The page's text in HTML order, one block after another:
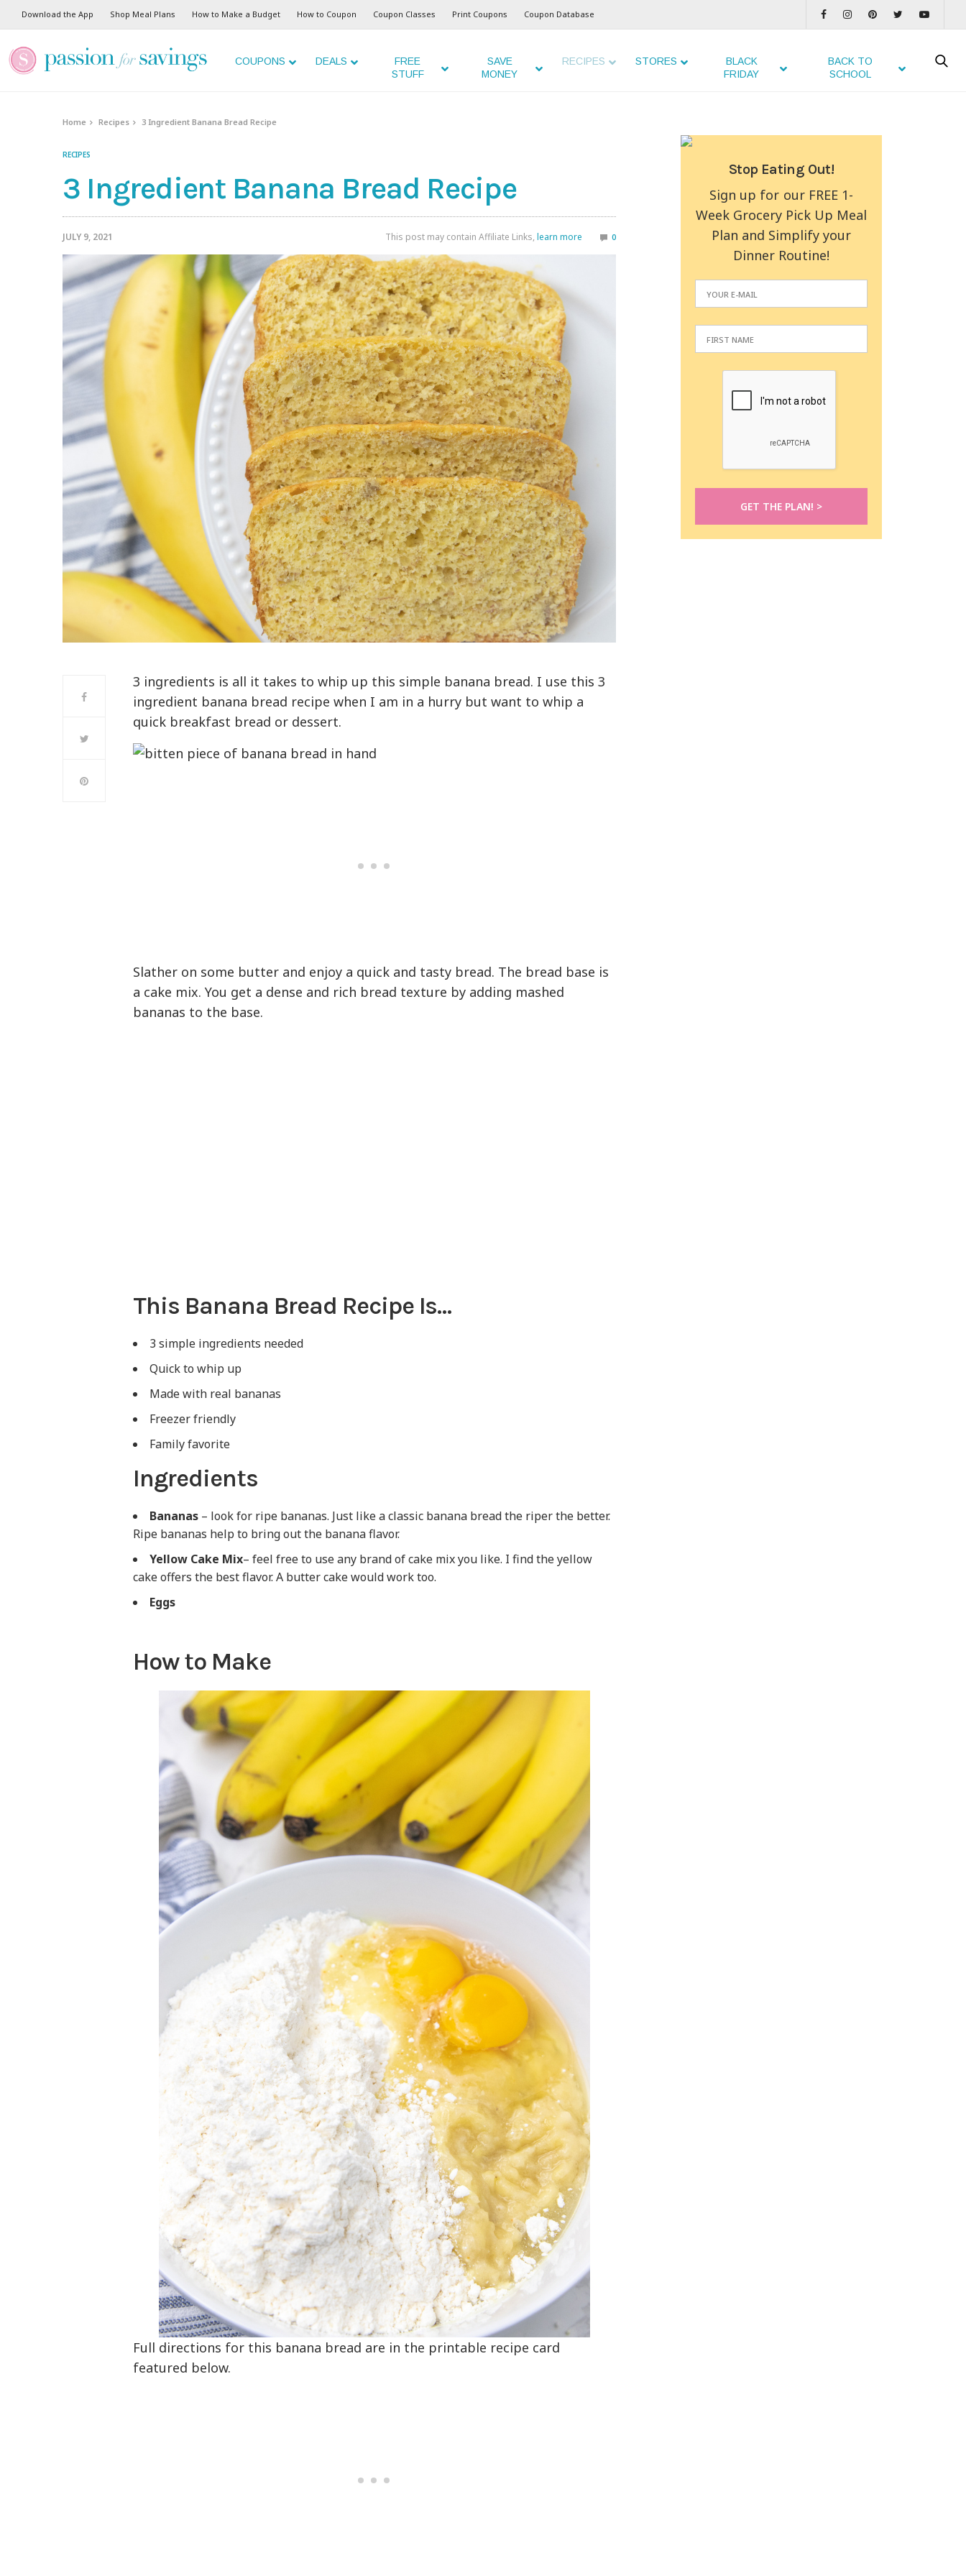
Skip
to
Recipe
Download the App Shop Meal Plans How to Make a Budget How to Coupon Coupon Classes Print Coupons Coupon Database
COUPONS DEALS
FREE
STUFF
SAVE
MONEY
RECIPES STORES
BLACK
FRIDAY
BACK TO
SCHOOL
Home Recipes 3 Ingredient Banana Bread Recipe
RECIPES
3 Ingredient Banana Bread Recipe
JULY 9, 2021 This post may contain Affiliate Links, learn more 0
3 ingredients is all it takes to whip up this simple banana bread. I use this 3
ingredient banana bread recipe when I am in a hurry but want to whip a
quick breakfast bread or dessert.
Slather on some butter and enjoy a quick and tasty bread. The bread base is
a cake mix. You get a dense and rich bread texture by adding mashed
bananas to the base.
This Banana Bread Recipe Is…
3 simple ingredients needed
Quick to whip up
Made with real bananas
Freezer friendly
Family favorite
Ingredients
Bananas – look for ripe bananas. Just like a classic banana bread the riper the better.
Ripe bananas help to bring out the banana flavor.
Yellow Cake Mix– feel free to use any brand of cake mix you like. I find the yellow
cake offers the best flavor. A butter cake would work too.
Eggs
How to Make
Full directions for this banana bread are in the printable recipe card
featured below.
Stop Eating Out!
Sign up for our FREE 1-
Week Grocery Pick Up Meal
Plan and Simplify your
Dinner Routine!